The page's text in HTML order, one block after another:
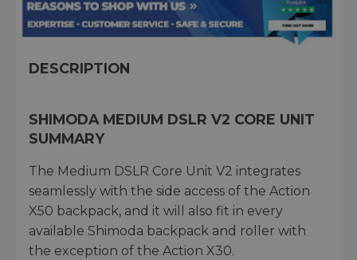
DESCRIPTION
SHIMODA MEDIUM DSLR V2 CORE UNIT
SUMMARY
The Medium DSLR Core Unit V2 integrates
seamlessly with the side access of the Action
X50 backpack, and it will also fit in every
available Shimoda backpack and roller with
the exception of the Action X30.